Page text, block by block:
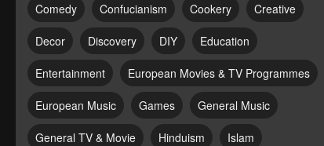
Comedy Confucianism Cookery Creative
Decor Discovery DIY Education
Entertainment European Movies & TV Programmes
European Music Games General Music
General TV & Movie Hinduism Islam